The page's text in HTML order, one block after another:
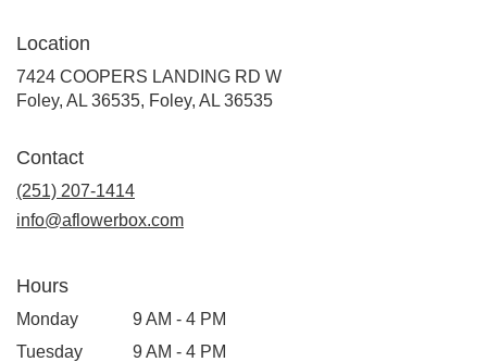
Location
7424 COOPERS LANDING RD W
Foley, AL 36535, Foley, AL 36535
Contact
(251) 207-1414
info@aflowerbox.com
Hours
Monday
9 AM - 4 PM
Tuesday
9 AM - 4 PM